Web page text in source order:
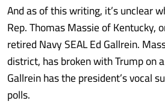
And as of this writing, it’s unclear
Rep. Thomas Massie of Kentucky,
retired Navy SEAL Ed Gallrein.
district, has broken with Trump on
Gallrein has the president’s vocal
polls.